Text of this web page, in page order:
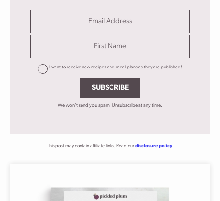
I want to receive new recipes and meal plans as they are published!
SUBSCRIBE
We won't send you spam. Unsubscribe at any time.
This post may contain affiliate links. Read our disclosure policy.